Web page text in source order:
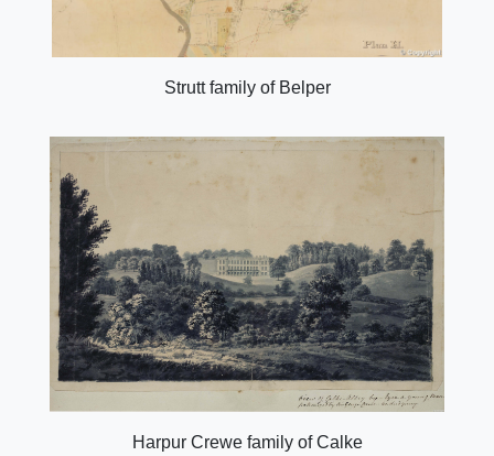
Strutt family of Belper
Harpur Crewe family of Calke